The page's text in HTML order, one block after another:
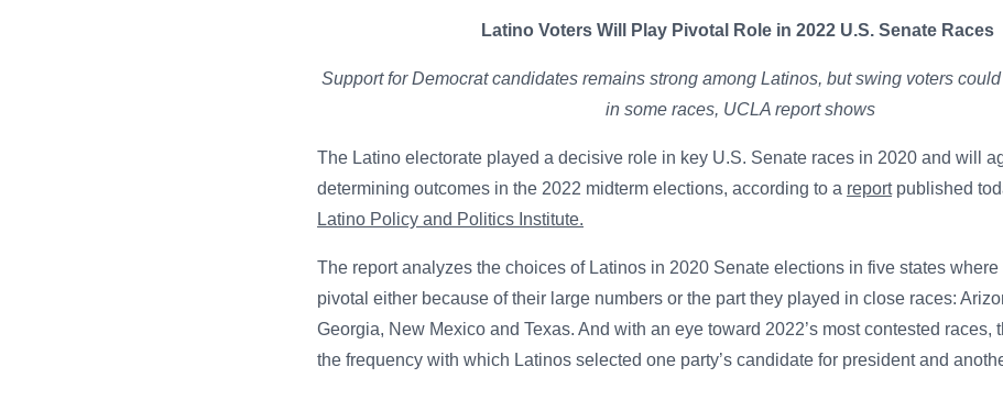
Latino Voters Will Play Pivotal Role in 2022 U.S. Senate Races
Support for Democrat candidates remains strong among Latinos, but swing voters
in some races, UCLA report shows
The Latino electorate played a decisive role in key U.S. Senate races in 2020 and will
determining outcomes in the 2022 midterm elections, according to a reportpublished
Latino Policy and Politics Institute.
The report analyzes the choices of Latinos in 2020 Senate elections in five states
pivotal either because of their large numbers or the part they played in close races:
Georgia, New Mexico and Texas. And with an eye toward 2022’s most contested races,
the frequency with which Latinos selected one party’s candidate for president and